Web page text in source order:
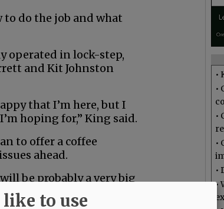
do the job and what
operated in lock-step,
and Kit Johnston
that I’m here, but I
hoping for,” King said.
to offer a coffee
ahead.
be probably a very big
he said. “And
•
•
•
•
•
•
to use